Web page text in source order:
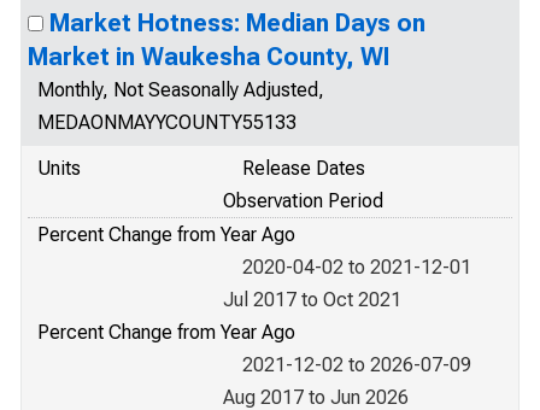
Market Hotness: Median Days on
Market in Waukesha County, WI
Monthly, Not Seasonally Adjusted,
MEDAONMAYYCOUNTY55133
Units
Release Dates
Observation Period
Percent Change from Year Ago
2020-04-02 to 2021-12-01
Jul 2017 to Oct 2021
Percent Change from Year Ago
2021-12-02 to 2026-07-09
Aug 2017 to Jun 2026